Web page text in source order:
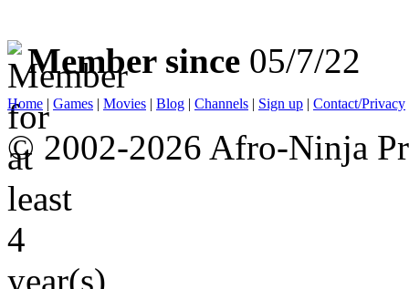
Member since 05/7/22
Home | Games | Movies | Blog | Channels | Sign up | Contact/Privacy
© 2002-2026 Afro-Ninja